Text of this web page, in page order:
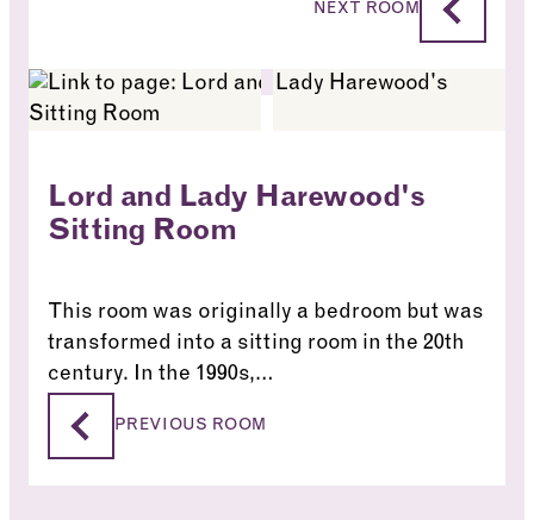
NEXT ROOM
Lord and Lady Harewood's
Sitting Room
This room was originally a bedroom but was
transformed into a sitting room in the 20th
century. In the 1990s,…
PREVIOUS ROOM